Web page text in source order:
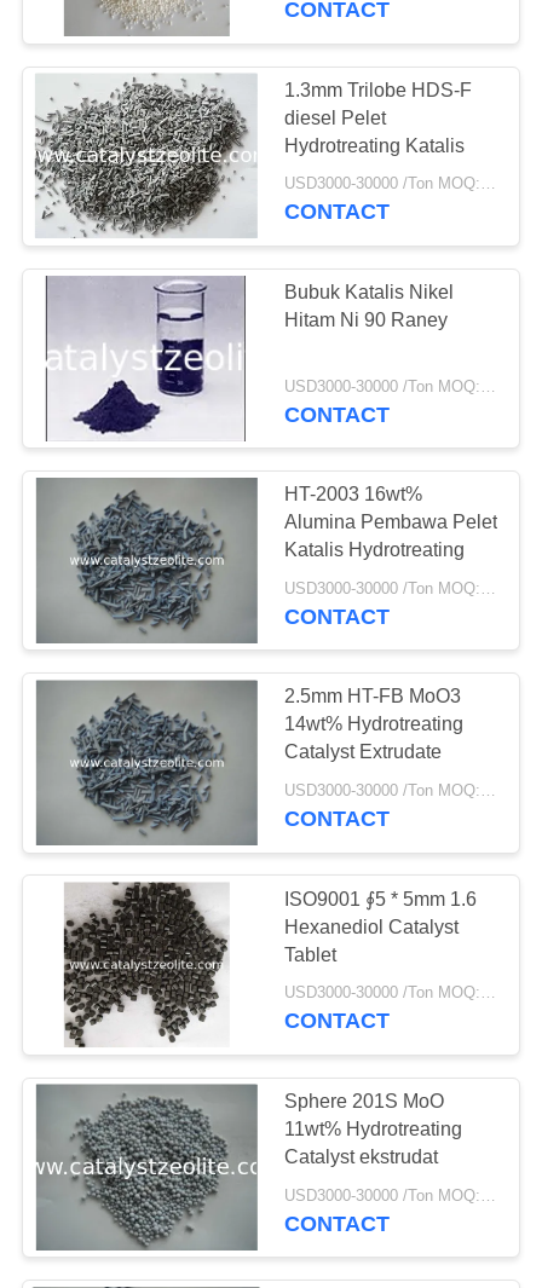
Media
Penghapusan Arsen
16
Agen Deklorinasi
Katalis hydrotreating
Deoxidizer
Katalis
Dehidrogenasi
10
CONTACT
1.3mm Trilobe HDS-F
diesel Pelet
Hydrotreating Katalis
USD3000-30000 /Ton MOQ:1 KG
CONTACT
Bubuk Katalis Nikel
Hitam Ni 90 Raney
CONTACT
HT-2003 16wt%
Alumina Pembawa Pelet
Katalis Hydrotreating
USD3000-30000 /Ton MOQ:1 KG
CONTACT
2.5mm HT-FB MoO3
14wt% Hydrotreating
Catalyst Extrudate
USD3000-30000 /Ton MOQ:1 KG
CONTACT
ISO9001 ∮5 * 5mm 1.6
Hexanediol Catalyst
Tablet
USD3000-30000 /Ton MOQ:1 KG
CONTACT
Sphere 201S MoO
11wt% Hydrotreating
Catalyst ekstrudat
CONTACT